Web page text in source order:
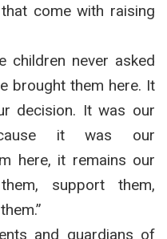
come with raising
children never asked
brought them here. It
decision. It was our
it was our
here, it remains our
support them,
and guardians of